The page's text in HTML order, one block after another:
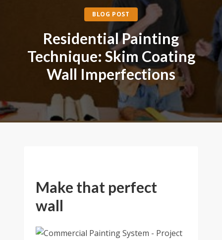
BLOG POST
Residential Painting
Technique: Skim Coating
Wall Imperfections
Make that perfect
wall